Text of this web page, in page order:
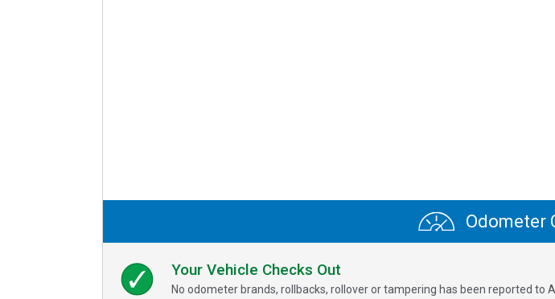
Odometer
Your Vehicle Checks Out
No odometer brands, rollbacks, rollover or tampering has been reported